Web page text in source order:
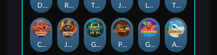
Darkside Prairie: Magical Beast Raidmark The Lost Book of Mummy’s Curse Jumpasaurs Leatherheads The Jack & Rose
Crowned Corners Junkyard Kings 2 Ghostly Hallows Peek & Pounce Gobstopper Grind Avalanche